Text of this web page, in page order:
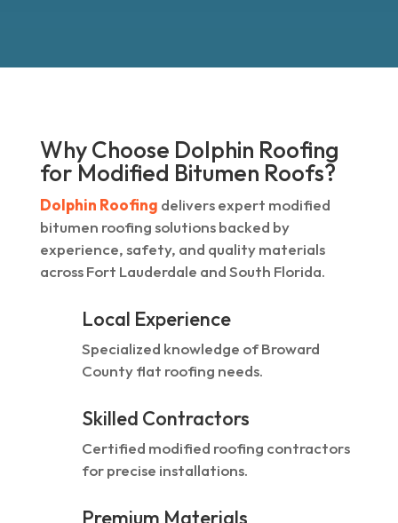
Why Choose Dolphin Roofing
for Modified Bitumen Roofs?
Dolphin Roofing delivers expert modified
bitumen roofing solutions backed by
experience, safety, and quality materials
across Fort Lauderdale and South Florida.
Local Experience
Specialized knowledge of Broward
County flat roofing needs.
Skilled Contractors
Certified modified roofing contractors
for precise installations.
Premium Materials